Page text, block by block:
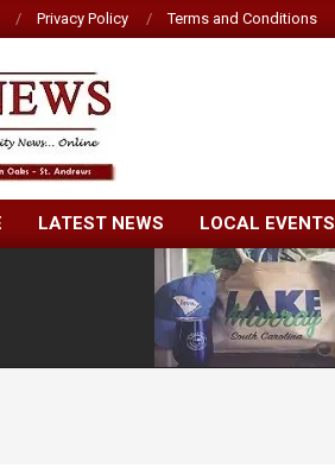
Privacy Policy Terms and Conditions
LATEST NEWS LOCAL EVENTS